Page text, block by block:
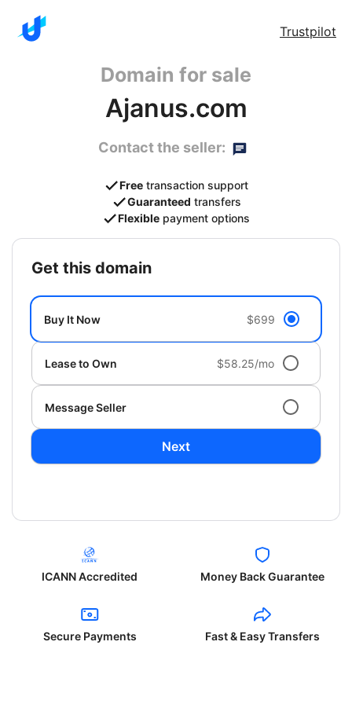
Trustpilot
Domain for sale
Ajanus.com
Contact the seller:
Free transaction support
Guaranteed transfers
Flexible payment options
get this domain
Buy It Now $699
Lease to Own $58.25/mo
Message Seller
Next
ICANN Accredited Money Back Guarantee
Secure Payments Fast & Easy Transfers